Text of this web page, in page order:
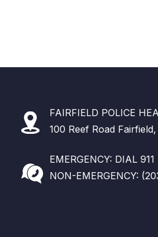
FAIRFIELD POLICE
100 Reef Road
EMERGENCY: DIAL 911
NON-EMERGENCY: